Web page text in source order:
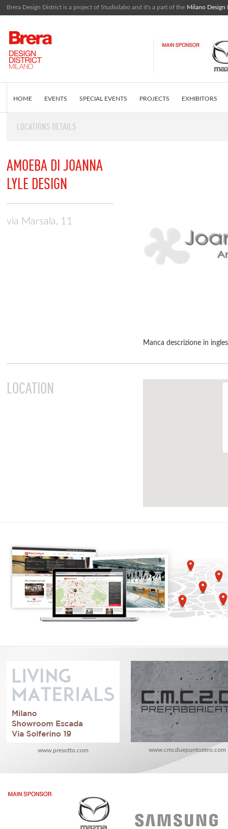
Brera Design District is a project of Studiolabo and it's a part of the Milano Design
HOME EVENTS SPECIAL EVENTS PROJECTS EXHIBITORS
EDITORIAL WHAT IS BRERA DESIGN DISTRICT
LOCATIONS DETAILS
AMOEBA DI JOANNA
LYLE DESIGN
via Marsala, 11
Manca descrizione in
LOCATION
www.presotto.com www.cmcduepuntozero.com